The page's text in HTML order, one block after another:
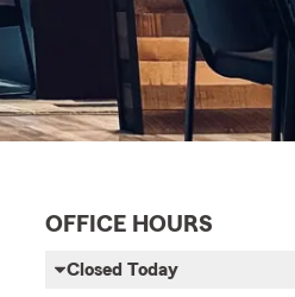
OFFICE HOURS
Closed Today